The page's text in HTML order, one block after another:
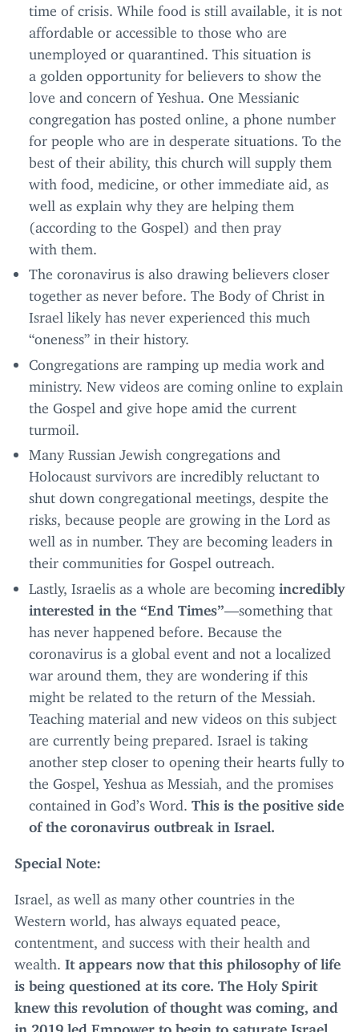
time of crisis. While food is still available, it is not
affordable or accessible to those who are
unemployed or quarantined. This situation is
a golden opportunity for believers to show the
love and concern of Yeshua. One Messianic
congregation has posted online, a phone number
for people who are in desperate situations. To the
best of their ability, this church will supply them
with food, medicine, or other immediate aid, as
well as explain why they are helping them
(according to the Gospel) and then pray
with them.
The coronavirus is also drawing believers closer
together as never before. The Body of Christ in
Israel likely has never experienced this much
“oneness” in their history.
Congregations are ramping up media work and
ministry. New videos are coming online to explain
the Gospel and give hope amid the current
turmoil.
Many Russian Jewish congregations and
Holocaust survivors are incredibly reluctant to
shut down congregational meetings, despite the
risks, because people are growing in the Lord as
well as in number. They are becoming leaders in
their communities for Gospel outreach.
Lastly, Israelis as a whole are becoming incredibly
interested in the “End Times” —something that
has never happened before. Because the
coronavirus is a global event and not a localized
war around them, they are wondering if this
might be related to the return of the Messiah.
Teaching material and new videos on this subject
are currently being prepared. Israel is taking
another step closer to opening their hearts fully to
the Gospel, Yeshua as Messiah, and the promises
contained in God’s Word. This is the positive side
of the coronavirus outbreak in Israel.
Special Note:
Israel, as well as many other countries in the
Western world, has always equated peace,
contentment, and success with their health and
wealth.
It appears now that this philosophy of life
is being questioned at its core. The Holy Spirit
knew this revolution of thought was coming, and
in 2019 led Empower to begin to saturate Israel